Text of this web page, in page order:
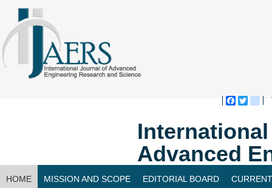
Advanced
HOME MISSION AND SCOPE EDITORIAL BOARD